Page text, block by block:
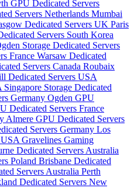
GPU Dedicated Servers
Servers Netherlands Mumbai
Dedicated Servers UK Paris
Servers South Korea
Storage Dedicated Servers
France Warsaw Dedicated
Servers Canada Roubaix
Dedicated Servers USA
Singapore Storage Dedicated
Germany Ogden GPU
Dedicated Servers France
Almere GPU Dedicated Servers
Servers Germany Los
Gravelines Gaming
Dedicated Servers Australia
Poland Brisbane Dedicated
Servers Australia Perth
Dedicated Servers New